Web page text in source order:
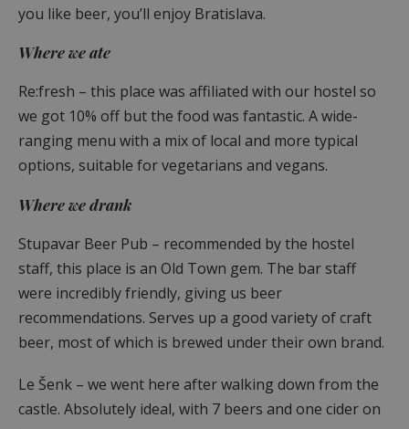
you like beer, you’ll enjoy Bratislava.
Where we ate
Re:fresh – this place was affiliated with our hostel so
we got 10% off but the food was fantastic. A wide-
ranging menu with a mix of local and more typical
options, suitable for vegetarians and vegans.
Where we drank
Stupavar Beer Pub – recommended by the hostel
staff, this place is an Old Town gem. The bar staff
were incredibly friendly, giving us beer
recommendations. Serves up a good variety of craft
beer, most of which is brewed under their own brand.
Le Šenk – we went here after walking down from the
castle. Absolutely ideal, with 7 beers and one cider on